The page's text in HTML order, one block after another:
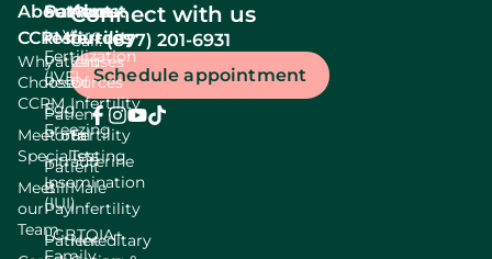
About
CCRM
Why
Choose
CCRM
Meet our
Specialists
Meet
our
Team
Services
In Vitro
Fertilization
(IVF)
Egg
Freezing
Intrauterine
Insemination
(IUI)
LGBTQIA+
Patient
resources
Patient
Resources
Patient
Portal
Patient
Bill
Pay
Patient
About
fertility
Causes
Of
Infertility
Fertility
Testing
Male
Infertility
Hereditary
Connect with us
Call:(877) 201-6931
Schedule appointment